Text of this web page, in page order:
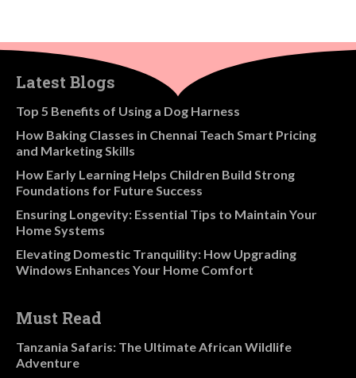
Latest Blogs
​Top 5 Benefits of Using a Dog Harness
How Baking Classes in Chennai Teach Smart Pricing
and Marketing Skills
How Early Learning Helps Children Build Strong
Foundations for Future Success
Ensuring Longevity: Essential Tips to Maintain Your
Home Systems
Elevating Domestic Tranquility: How Upgrading
Windows Enhances Your Home Comfort
Must Read
Tanzania Safaris: The Ultimate African Wildlife
Adventure